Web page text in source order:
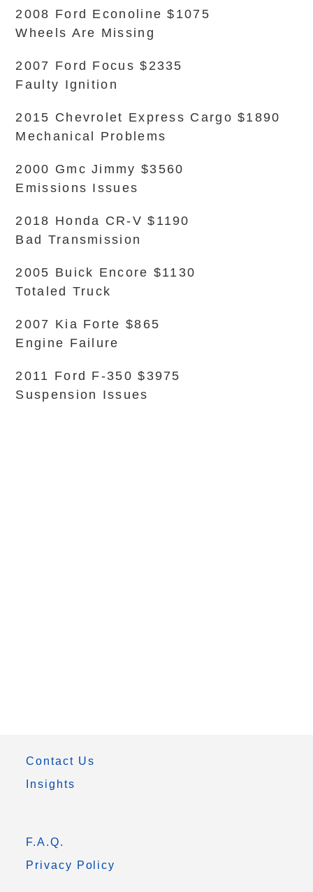
2008 Ford Econoline $1075
Wheels Are Missing
2007 Ford Focus $2335
Faulty Ignition
2015 Chevrolet Express Cargo $1890
Mechanical Problems
2000 Gmc Jimmy $3560
Emissions Issues
2018 Honda CR-V $1190
Bad Transmission
2005 Buick Encore $1130
Totaled Truck
2007 Kia Forte $865
Engine Failure
2011 Ford F-350 $3975
Suspension Issues
Contact Us
Insights
F.A.Q.
Privacy Policy